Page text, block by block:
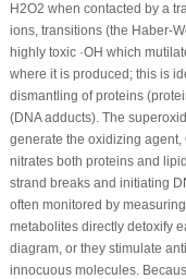
H2O2 when contacted by a
ions, transitions (the Haber-
highly toxic ·OH which
where it is produced; this is
dismantling of proteins
(DNA adducts). The
generate the oxidizing agent,
nitrates both proteins and
strand breaks and initiating
often monitored by
metabolites directly detoxify
diagram, or they stimulate
innocuous molecules.